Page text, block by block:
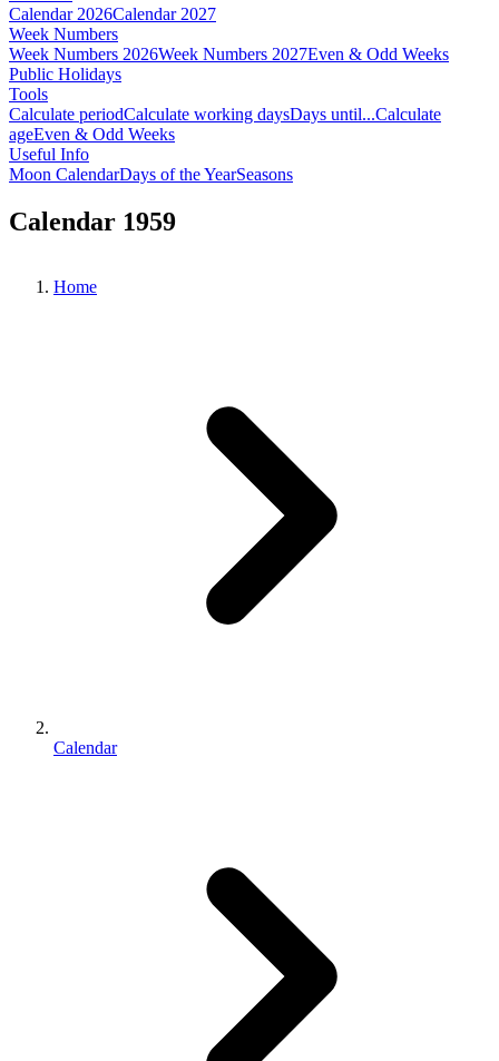
Calendar 2026Calendar 2027
Week Numbers
Week Numbers 2026Week Numbers 2027Even & Odd Weeks
Public Holidays
Tools
Calculate periodCalculate working daysDays until...Calculate
ageEven & Odd Weeks
Useful Info
Moon CalendarDays of the YearSeasons
Calendar 1959
Home
Calendar